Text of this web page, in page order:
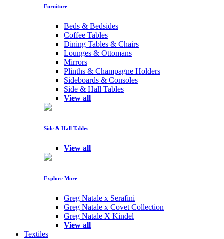
Furniture
Beds & Bedsides
Coffee Tables
Dining Tables & Chairs
Lounges & Ottomans
Mirrors
Plinths & Champagne Holders
Sideboards & Consoles
Side & Hall Tables
View all
Side & Hall Tables
View all
Explore More
Greg Natale x Serafini
Greg Natale x Covet Collection
Greg Natale X Kindel
View all
Textiles